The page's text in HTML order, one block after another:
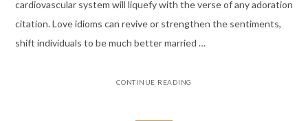
cardiovascular system will liquefy with the verse of any adoration
citation. Love idioms can revive or strengthen the sentiments,
shift individuals to be much better married …
CONTINUE READING